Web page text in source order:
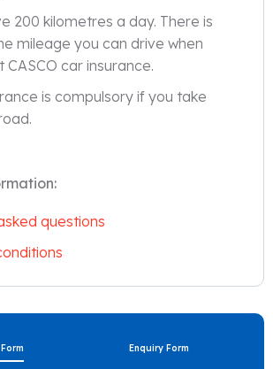
200 kilometres a day. There is
mileage you can drive when
car insurance.
is compulsory if you take
questions
Enquiry Form